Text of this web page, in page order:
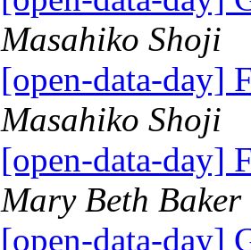
Masahiko Shoji
[open-data-day]
Masahiko Shoji
[open-data-day]
Mary Beth Baker
[open-data-day]